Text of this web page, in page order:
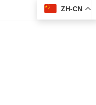
ZH-CN